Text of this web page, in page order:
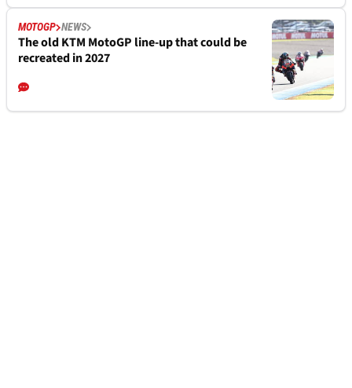
MOTOGP NEWS
The old KTM MotoGP line-up that could be
recreated in 2027